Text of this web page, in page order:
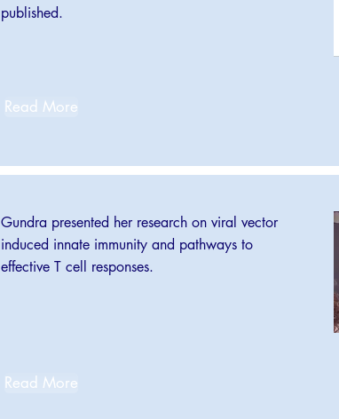
published.
Read More
Gundra presented her research on viral vector
induced innate immunity and pathways to
effective T cell responses.
Read More